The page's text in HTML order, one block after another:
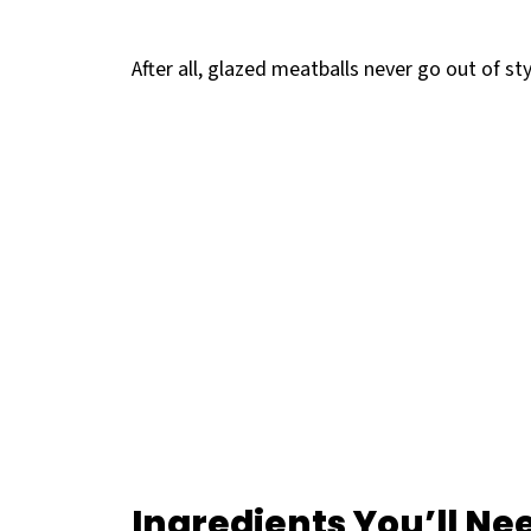
After all, glazed meatballs never go out of